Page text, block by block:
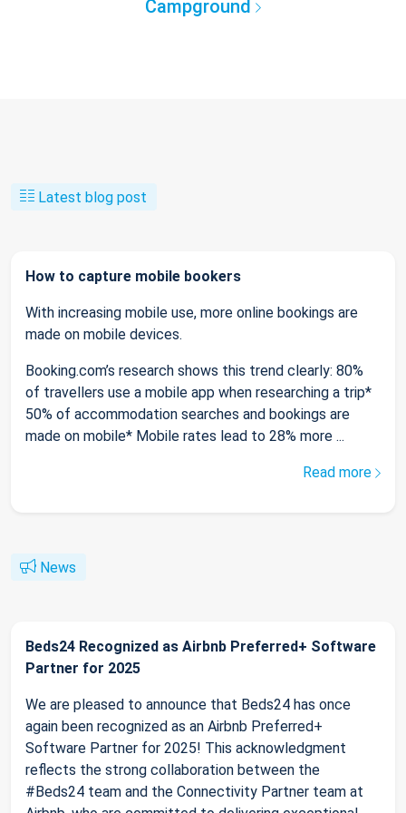
Campground
Latest blog post
How to capture mobile bookers
With increasing mobile use, more online bookings are
made on mobile devices.
Booking.com’s research shows this trend clearly: 80%
of travellers use a mobile app when researching a trip*
50% of accommodation searches and bookings are
made on mobile* Mobile rates lead to 28% more ...
Read more
News
Beds24 Recognized as Airbnb Preferred+ Software
Partner for 2025
We are pleased to announce that Beds24 has once
again been recognized as an Airbnb Preferred+
Software Partner for 2025! This acknowledgment
reflects the strong collaboration between the
#Beds24 team and the Connectivity Partner team at